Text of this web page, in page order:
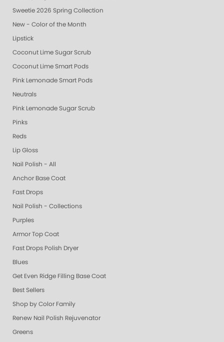
Sweetie 2026 Spring Collection
New - Color of the Month
Lipstick
Coconut Lime Sugar Scrub
Coconut Lime Smart Pods
Pink Lemonade Smart Pods
Neutrals
Pink Lemonade Sugar Scrub
Pinks
Reds
Lip Gloss
Nail Polish - All
Anchor Base Coat
Fast Drops
Nail Polish - Collections
Purples
Armor Top Coat
Fast Drops Polish Dryer
Blues
Get Even Ridge Filling Base Coat
Best Sellers
Shop by Color Family
Renew Nail Polish Rejuvenator
Greens